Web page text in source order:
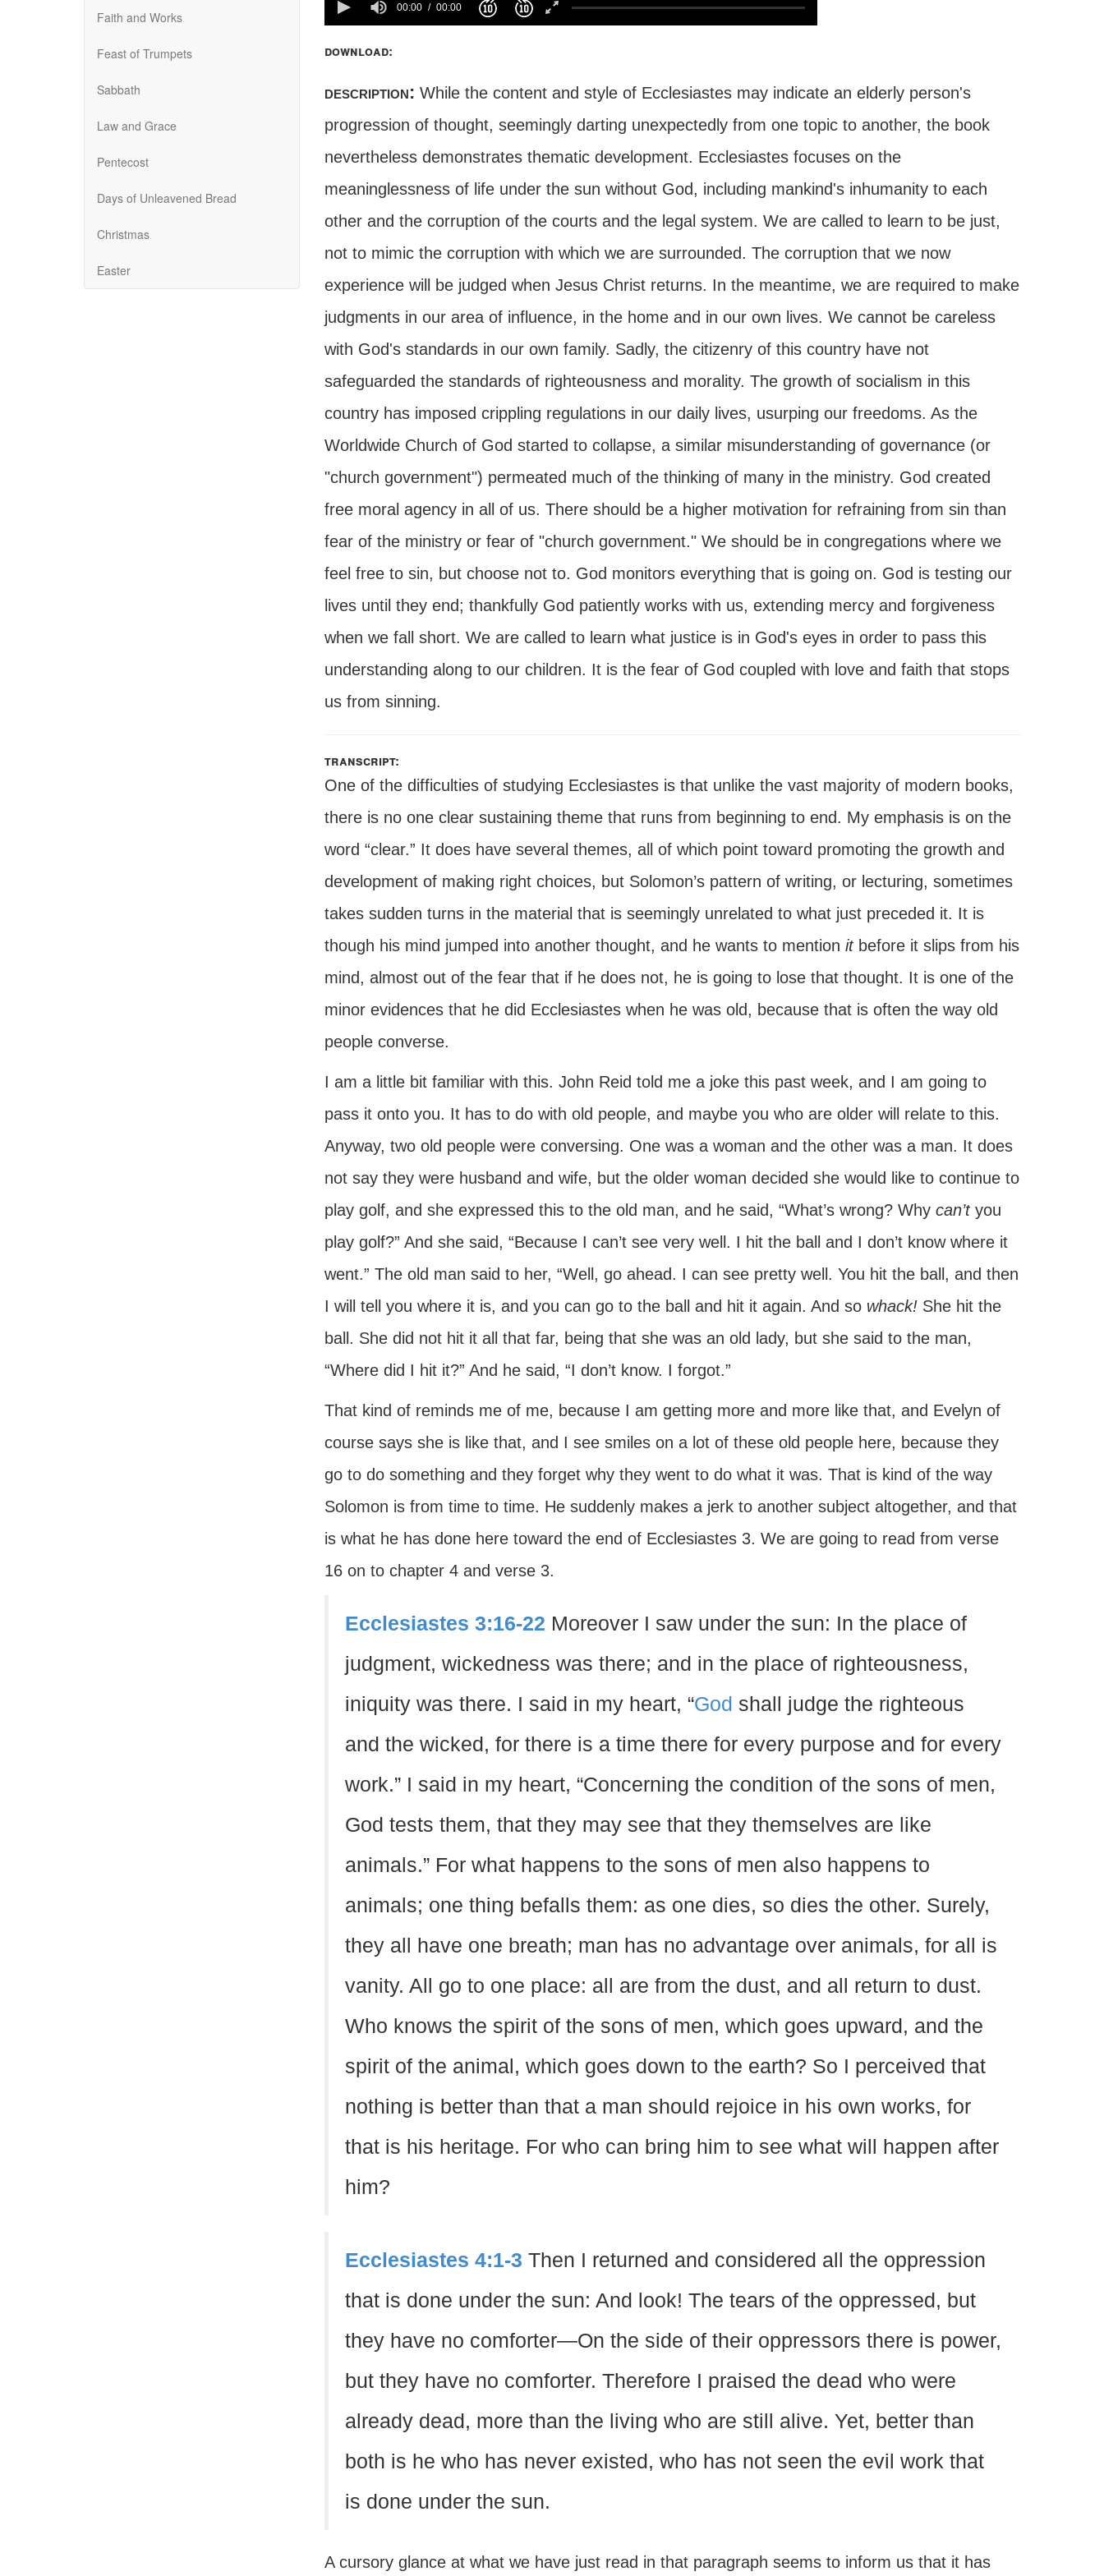
Faith and Works
Feast of Trumpets
Sabbath
Law and Grace
Pentecost
Days of Unleavened Bread
Christmas
Easter
100%
00:00 00:00
download:
description: While the content and style of Ecclesiastes may indicate an elderly person's
progression of thought, seemingly darting unexpectedly from one topic to another, the book
nevertheless demonstrates thematic development. Ecclesiastes focuses on the
meaninglessness of life under the sun without God, including mankind's inhumanity to each
other and the corruption of the courts and the legal system. We are called to learn to be just,
not to mimic the corruption with which we are surrounded. The corruption that we now
experience will be judged when Jesus Christ returns. In the meantime, we are required to make
judgments in our area of influence, in the home and in our own lives. We cannot be careless
with God's standards in our own family. Sadly, the citizenry of this country have not
safeguarded the standards of righteousness and morality. The growth of socialism in this
country has imposed crippling regulations in our daily lives, usurping our freedoms. As the
Worldwide Church of God started to collapse, a similar misunderstanding of governance (or
"church government") permeated much of the thinking of many in the ministry. God created
free moral agency in all of us. There should be a higher motivation for refraining from sin than
fear of the ministry or fear of "church government." We should be in congregations where we
feel free to sin, but choose not to. God monitors everything that is going on. God is testing our
lives until they end; thankfully God patiently works with us, extending mercy and forgiveness
when we fall short. We are called to learn what justice is in God's eyes in order to pass this
understanding along to our children. It is the fear of God coupled with love and faith that stops
us from sinning.
transcript:
One of the difficulties of studying Ecclesiastes is that unlike the vast majority of modern books,
there is no one clear sustaining theme that runs from beginning to end. My emphasis is on the
word “clear.” It does have several themes, all of which point toward promoting the growth and
development of making right choices, but Solomon’s pattern of writing, or lecturing, sometimes
takes sudden turns in the material that is seemingly unrelated to what just preceded it. It is
though his mind jumped into another thought, and he wants to mention it before it slips from his
mind, almost out of the fear that if he does not, he is going to lose that thought. It is one of the
minor evidences that he did Ecclesiastes when he was old, because that is often the way old
people converse.
I am a little bit familiar with this. John Reid told me a joke this past week, and I am going to
pass it onto you. It has to do with old people, and maybe you who are older will relate to this.
Anyway, two old people were conversing. One was a woman and the other was a man. It does
not say they were husband and wife, but the older woman decided she would like to continue to
play golf, and she expressed this to the old man, and he said, “What’s wrong? Why can’tyou
play golf?” And she said, “Because I can’t see very well. I hit the ball and I don’t know where it
went.” The old man said to her, “Well, go ahead. I can see pretty well. You hit the ball, and then
I will tell you where it is, and you can go to the ball and hit it again. And so whack!She hit the
ball. She did not hit it all that far, being that she was an old lady, but she said to the man,
“Where did I hit it?” And he said, “I don’t know. I forgot.”
That kind of reminds me of me, because I am getting more and more like that, and Evelyn of
course says she is like that, and I see smiles on a lot of these old people here, because they
go to do something and they forget why they went to do what it was. That is kind of the way
Solomon is from time to time. He suddenly makes a jerk to another subject altogether, and that
is what he has done here toward the end of Ecclesiastes 3. We are going to read from verse
16 on to chapter 4 and verse 3.
Ecclesiastes 3:16-22 Moreover I saw under the sun: In the place of
judgment, wickedness was there; and in the place of righteousness,
iniquity was there. I said in my heart, “God shall judge the righteous
and the wicked, for there is a time there for every purpose and for every
work.” I said in my heart, “Concerning the condition of the sons of men,
God tests them, that they may see that they themselves are like
animals.” For what happens to the sons of men also happens to
animals; one thing befalls them: as one dies, so dies the other. Surely,
they all have one breath; man has no advantage over animals, for all is
vanity. All go to one place: all are from the dust, and all return to dust.
Who knows the spirit of the sons of men, which goes upward, and the
spirit of the animal, which goes down to the earth? So I perceived that
nothing is better than that a man should rejoice in his own works, for
that is his heritage. For who can bring him to see what will happen after
him?
Ecclesiastes 4:1-3 Then I returned and considered all the oppression
that is done under the sun: And look! The tears of the oppressed, but
they have no comforter—On the side of their oppressors there is power,
but they have no comforter. Therefore I praised the dead who were
already dead, more than the living who are still alive. Yet, better than
both is he who has never existed, who has not seen the evil work that
is done under the sun.
A cursory glance at what we have just read in that paragraph seems to inform us that it has